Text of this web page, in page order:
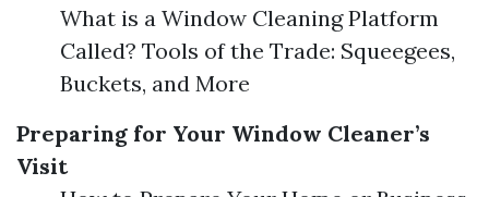
What is a Window Cleaning Platform
Called? Tools of the Trade: Squeegees,
Buckets, and More
Preparing for Your Window Cleaner’s
Visit